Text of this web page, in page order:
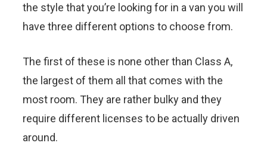
the style that you’re looking for in a van you will
have three different options to choose from.
The first of these is none other than Class A,
the largest of them all that comes with the
most room. They are rather bulky and they
require different licenses to be actually driven
around.